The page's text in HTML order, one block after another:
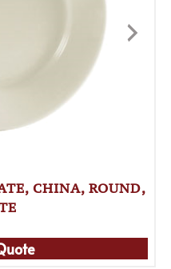
CHINA, ROUND,